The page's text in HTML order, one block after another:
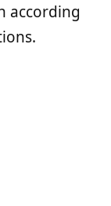
according